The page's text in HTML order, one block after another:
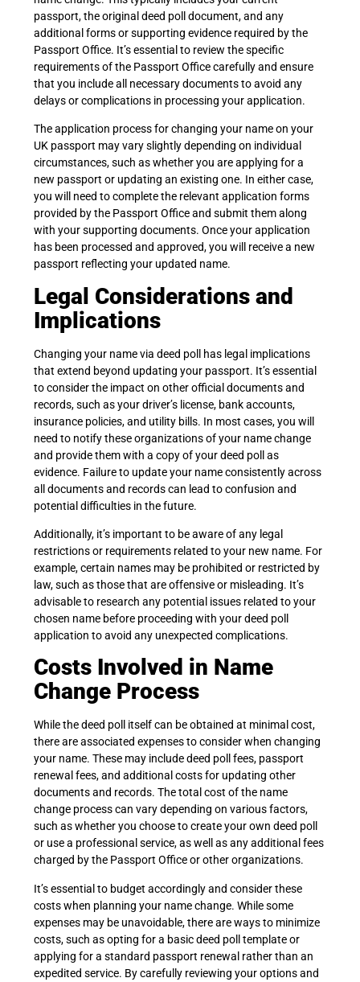
passport, the original deed poll document, and any
additional forms or supporting evidence required by the
Passport Office. It’s essential to review the specific
requirements of the Passport Office carefully and ensure
that you include all necessary documents to avoid any
delays or complications in processing your application.
The application process for changing your name on your
UK passport may vary slightly depending on individual
circumstances, such as whether you are applying for a
new passport or updating an existing one. In either case,
you will need to complete the relevant application forms
provided by the Passport Office and submit them along
with your supporting documents. Once your application
has been processed and approved, you will receive a new
passport reflecting your updated name.
Legal Considerations and
Implications
Changing your name via deed poll has legal implications
that extend beyond updating your passport. It’s essential
to consider the impact on other official documents and
records, such as your driver’s license, bank accounts,
insurance policies, and utility bills. In most cases, you will
need to notify these organizations of your name change
and provide them with a copy of your deed poll as
evidence. Failure to update your name consistently across
all documents and records can lead to confusion and
potential difficulties in the future.
Additionally, it’s important to be aware of any legal
restrictions or requirements related to your new name. For
example, certain names may be prohibited or restricted by
law, such as those that are offensive or misleading. It’s
advisable to research any potential issues related to your
chosen name before proceeding with your deed poll
application to avoid any unexpected complications.
Costs Involved in Name
Change Process
While the deed poll itself can be obtained at minimal cost,
there are associated expenses to consider when changing
your name. These may include deed poll fees, passport
renewal fees, and additional costs for updating other
documents and records. The total cost of the name
change process can vary depending on various factors,
such as whether you choose to create your own deed poll
or use a professional service, as well as any additional fees
charged by the Passport Office or other organizations.
It’s essential to budget accordingly and consider these
costs when planning your name change. While some
expenses may be unavoidable, there are ways to minimize
costs, such as opting for a basic deed poll template or
applying for a standard passport renewal rather than an
expedited service. By carefully reviewing your options and